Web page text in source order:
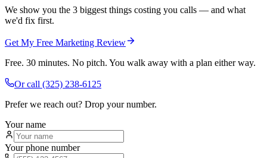
We show you the 3 biggest things costing you calls — and what
we'd fix first.
Get My Free Marketing Review
Free. 30 minutes. No pitch. You walk away with a plan either way.
Or call (325) 238-6125
Prefer we reach out? Drop your number.
Your name
Your phone number